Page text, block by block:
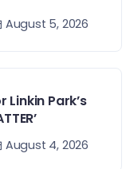
August 5, 2026
Linkin Park’s
August 4, 2026